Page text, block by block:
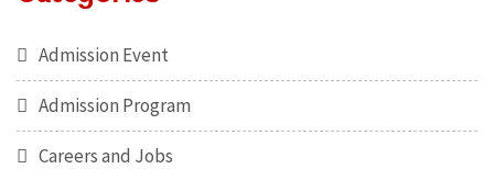
Admission Event
Admission Program
Careers and Jobs